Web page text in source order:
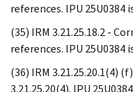
references. IPU 25U0384
(35) IRM 3.21.25.18.2 -
references. IPU 25U0384
(36) IRM 3.21.25.20.1(4)
3.21.25.20(4). IPU